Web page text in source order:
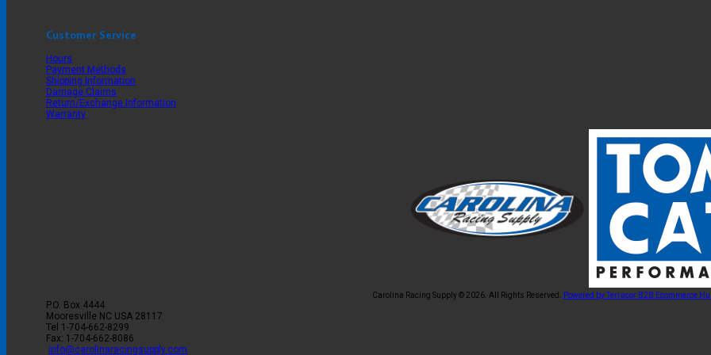
Customer Service
Hours
Payment Methods
Shipping Information
Damage Claims
Return/Exchange Information
Warranty
Carolina Racing Supply © 2026. All Rights Reserved. Powered by Terracor B2B Ecommerce
P.O. Box 4444
Mooresville NC USA 28117
Tel 1-704-662-8299
Fax: 1-704-662-8086
info@carolinaracingsupply.com